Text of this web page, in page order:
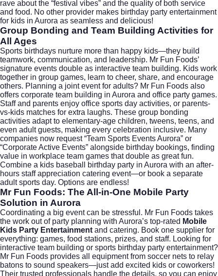
rave about the “festival vibes” and the quality of both service
and food. No other provider makes birthday party entertainment
for kids in Aurora as seamless and delicious!
Group Bonding and Team Building Activities for
All Ages
Sports birthdays nurture more than happy kids—they build
teamwork, communication, and leadership. Mr Fun Foods’
signature events double as interactive team building. Kids work
together in group games, learn to cheer, share, and encourage
others. Planning a joint event for adults? Mr Fun Foods also
offers corporate team building in Aurora and office party games.
Staff and parents enjoy office sports day activities, or parents-
vs-kids matches for extra laughs. These group bonding
activities adapt to elementary-age children, tweens, teens, and
even adult guests, making every celebration inclusive. Many
companies now request “Team Sports Events Aurora” or
“Corporate Active Events” alongside birthday bookings, finding
value in workplace team games that double as great fun.
Combine a kids baseball birthday party in Aurora with an after-
hours staff appreciation catering event—or book a separate
adult sports day. Options are endless!
Mr Fun Foods: The All-in-One Mobile Party
Solution in Aurora
Coordinating a big event can be stressful. Mr Fun Foods takes
the work out of party planning with Aurora’s top-rated Mobile
Kids Party Entertainment and catering. Book one supplier for
everything: games, food stations, prizes, and staff. Looking for
interactive team building or sports birthday party entertainment?
Mr Fun Foods provides all equipment from soccer nets to relay
batons to sound speakers—just add excited kids or coworkers!
Their trusted professionals handle the details, so you can enjoy